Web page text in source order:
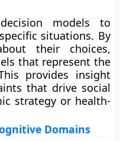
models to
situations. By
their choices,
that represent the
provides insight
that drive social
strategy or health-
Domains